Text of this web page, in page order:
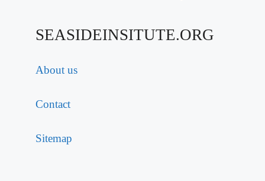
SEASIDEINSITUTE.ORG
About us
Contact
Sitemap